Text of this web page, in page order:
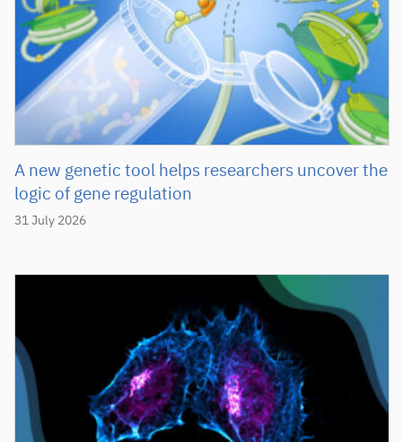
31 July 2026
A new genetic tool helps researchers uncover the
logic of gene regulation